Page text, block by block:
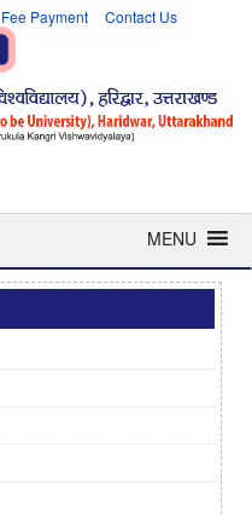
Fee Payment
Contact Us
MENU